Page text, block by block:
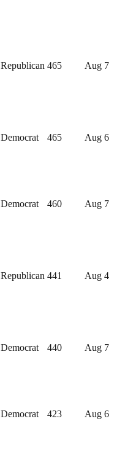
Republican 465 Aug 7
Democrat 465 Aug 6
Democrat 460 Aug 7
Republican 441 Aug 4
Democrat 440 Aug 7
Democrat 423 Aug 6